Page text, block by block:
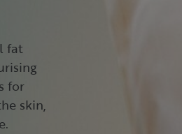
fat
for
skin,